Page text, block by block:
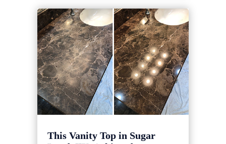
This Vanity Top in Sugar